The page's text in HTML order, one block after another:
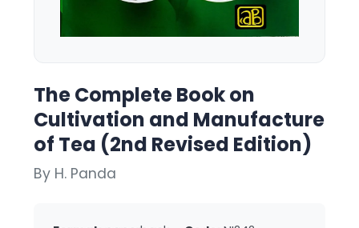
The Complete Book on
Cultivation and Manufacture
of Tea (2nd Revised Edition)
By H. Panda